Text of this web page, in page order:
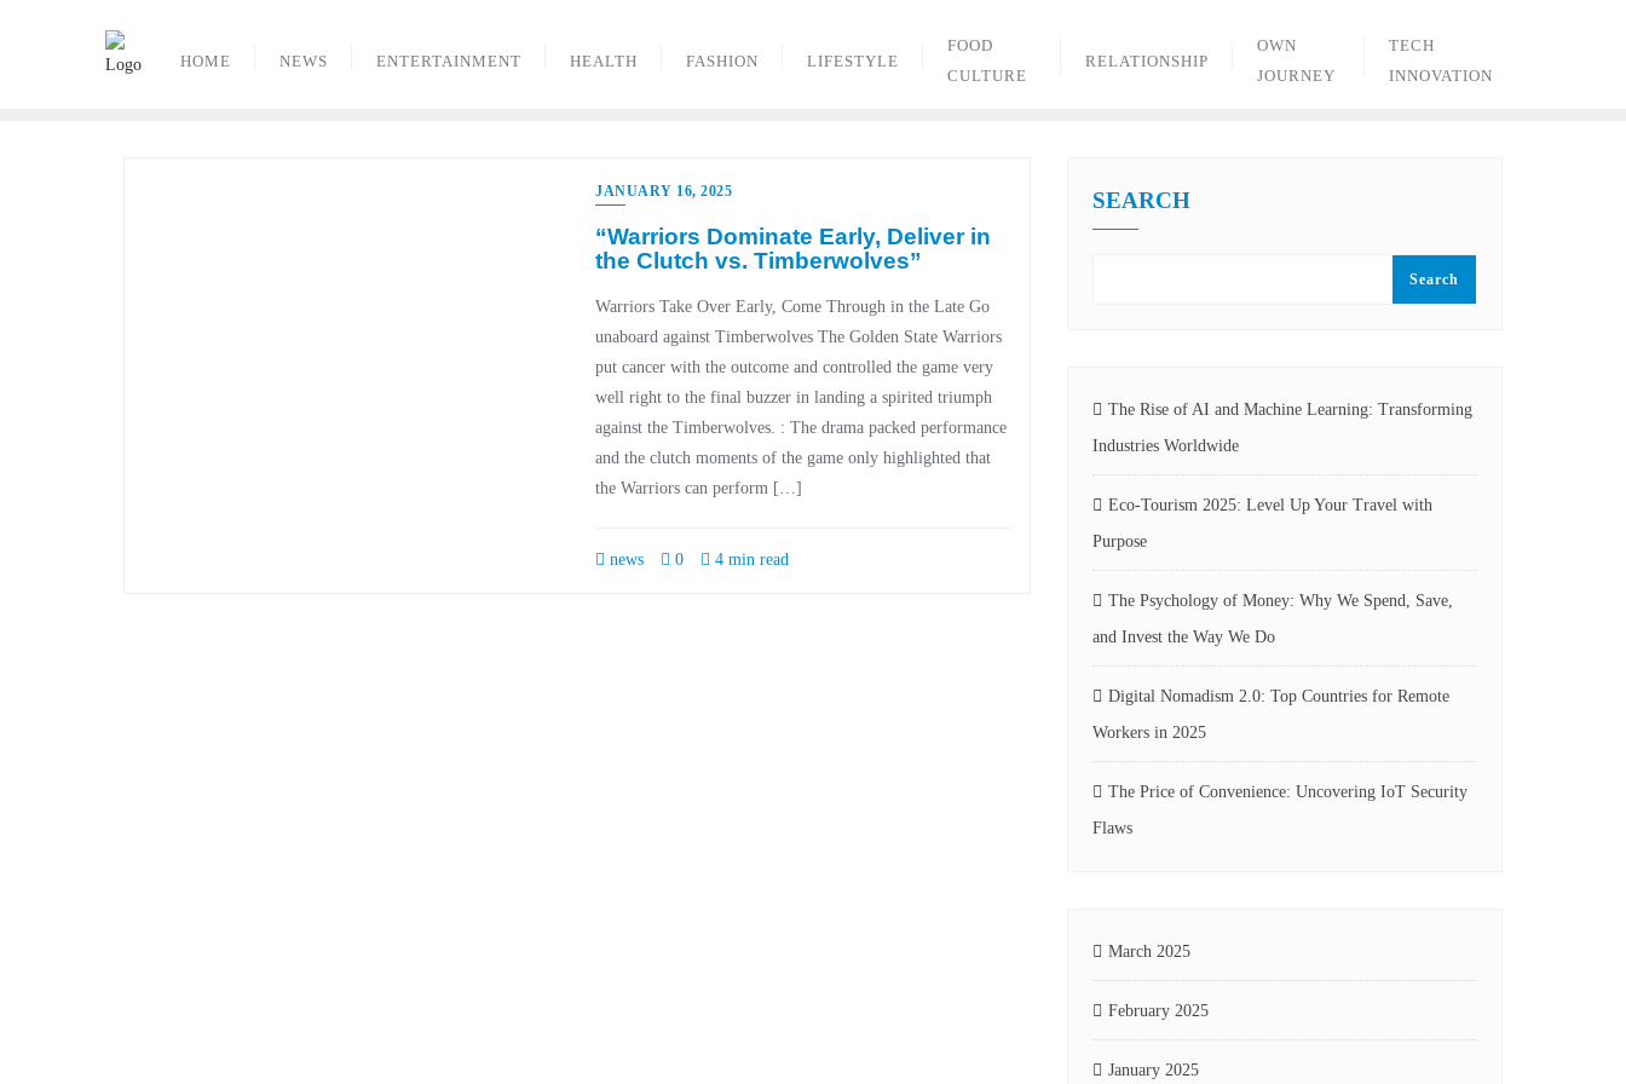
HOME NEWS ENTERTAINMENT HEALTH FASHION LIFESTYLE
FOOD
CULTURE
RELATIONSHIP
OWN
JOURNEY
TECH
INNOVATION
JANUARY 16, 2025
“Warriors Dominate Early, Deliver in
the Clutch vs. Timberwolves”
Warriors Take Over Early, Come Through in the Late Go
unaboard against Timberwolves The Golden State Warriors
put cancer with the outcome and controlled the game very
well right to the final buzzer in landing a spirited triumph
against the Timberwolves. : The drama packed performance
and the clutch moments of the game only highlighted that
the Warriors can perform […]
news 0 4 min read
SEARCH
Search
The Rise of AI and Machine Learning: Transforming
Industries Worldwide
Eco-Tourism 2025: Level Up Your Travel with
Purpose
The Psychology of Money: Why We Spend, Save,
and Invest the Way We Do
Digital Nomadism 2.0: Top Countries for Remote
Workers in 2025
The Price of Convenience: Uncovering IoT Security
Flaws
March 2025
February 2025
January 2025